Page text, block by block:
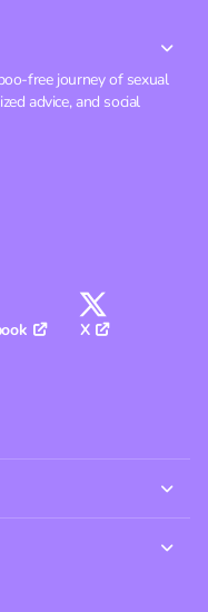
free journey of sexual
advice, and social
X